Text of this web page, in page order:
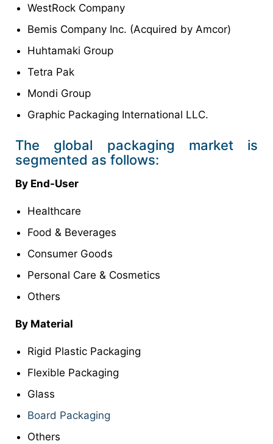
WestRock Company
Bemis Company Inc. (Acquired by Amcor)
Huhtamaki Group
Tetra Pak
Mondi Group
Graphic Packaging International LLC.
The global packaging market is
segmented as follows:
By End-User
Healthcare
Food & Beverages
Consumer Goods
Personal Care & Cosmetics
Others
By Material
Rigid Plastic Packaging
Flexible Packaging
Glass
Board Packaging
Others